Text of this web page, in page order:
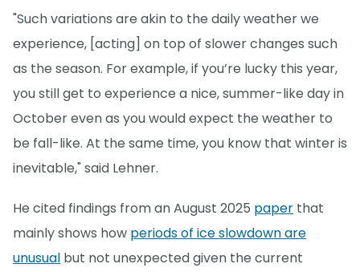
"Such variations are akin to the daily weather we
experience, [acting] on top of slower changes such
as the season. For example, if you’re lucky this year,
you still get to experience a nice, summer-like day in
October even as you would expect the weather to
be fall-like. At the same time, you know that winter is
inevitable," said Lehner.
He cited findings from an August 2025 paper that
mainly shows how periods of ice slowdown are
unusual but not unexpected given the current